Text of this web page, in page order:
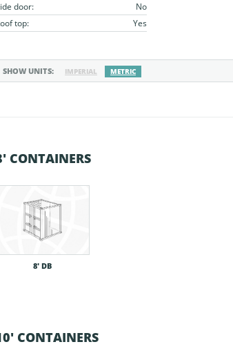
door:
No
top:
Yes
SHOW UNITS: IMPERIAL METRIC
CONTAINERS
8′ DB
CONTAINERS